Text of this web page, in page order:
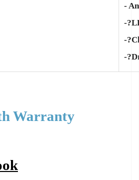
-
-
-
-
Warranty